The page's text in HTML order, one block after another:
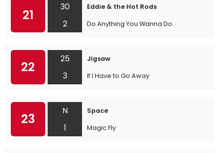
21
30
2
Eddie & the Hot Rods
Do Anything You Wanna Do
22
25
3
Jigsaw
If I Have to Go Away
23
N
1
Space
Magic Fly